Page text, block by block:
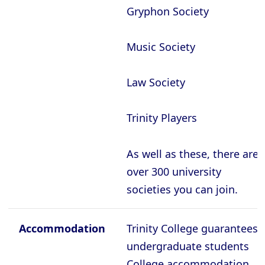
Oxford - University College
Oxford - Worcester College
Reset Selection
Gryphon Society
Music Society
Law Society
Trinity Players
As well as these, there are
over 300 university
societies you can join.
Accommodation
Trinity College guarantees
undergraduate students